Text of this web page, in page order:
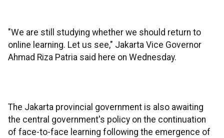
"We are still studying whether we should return to
online learning. Let us see," Jakarta Vice Governor
Ahmad Riza Patria said here on Wednesday.
The Jakarta provincial government is also awaiting
the central government's policy on the continuation
of face-to-face learning following the emergence of